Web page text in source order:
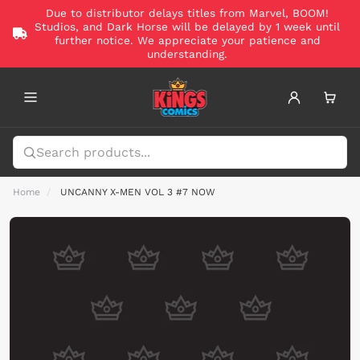
Due to distributor delays titles from Marvel, BOOM!
Studios, and Dark Horse will be delayed by 1 week until
further notice. We appreciate your patience and
understanding.
Home UNCANNY X-MEN VOL 3 #7 NOW